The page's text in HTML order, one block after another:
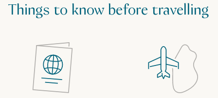
Things to know before travelling